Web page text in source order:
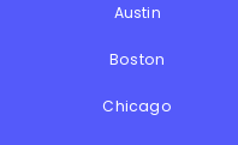
Austin
Boston
Chicago